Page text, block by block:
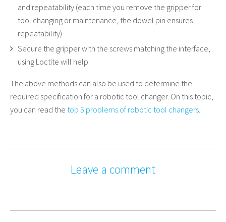
and repeatability (each time you remove the gripper for
tool changing or maintenance, the dowel pin ensures
repeatability)
Secure the gripper with the screws matching the interface,
using Loctite will help
The above methods can also be used to determine the
required specification for a robotic tool changer. On this topic,
you can read the top 5 problems of robotic tool changers.
Leave a comment